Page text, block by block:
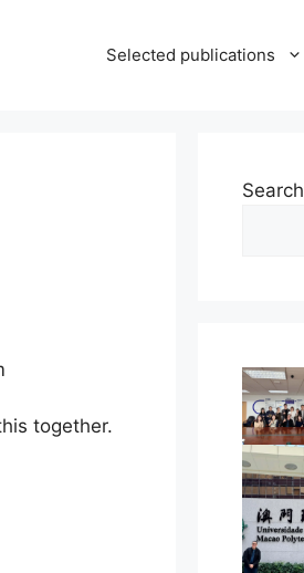
Selected publications
together.
Search